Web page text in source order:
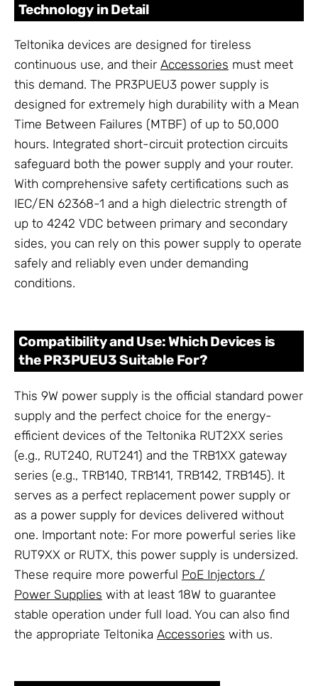
Technology in Detail
Teltonika devices are designed for tireless
continuous use, and their Accessories must meet
this demand. The PR3PUEU3 power supply is
designed for extremely high durability with a Mean
Time Between Failures (MTBF) of up to 50,000
hours. Integrated short-circuit protection circuits
safeguard both the power supply and your router.
With comprehensive safety certifications such as
IEC/EN 62368-1 and a high dielectric strength of
up to 4242 VDC between primary and secondary
sides, you can rely on this power supply to operate
safely and reliably even under demanding
conditions.
Compatibility and Use: Which Devices is
the PR3PUEU3 Suitable For?
This 9W power supply is the official standard power
supply and the perfect choice for the energy-
efficient devices of the Teltonika RUT2XX series
(e.g., RUT240, RUT241) and the TRB1XX gateway
series (e.g., TRB140, TRB141, TRB142, TRB145). It
serves as a perfect replacement power supply or
as a power supply for devices delivered without
one. Important note: For more powerful series like
RUT9XX or RUTX, this power supply is undersized.
These require more powerful PoE Injectors /
Power Supplies with at least 18W to guarantee
stable operation under full load. You can also find
the appropriate Teltonika Accessories with us.